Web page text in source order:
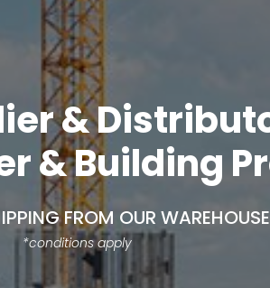
&
& Building
FROM OUR WAREHOUSE
*conditions apply